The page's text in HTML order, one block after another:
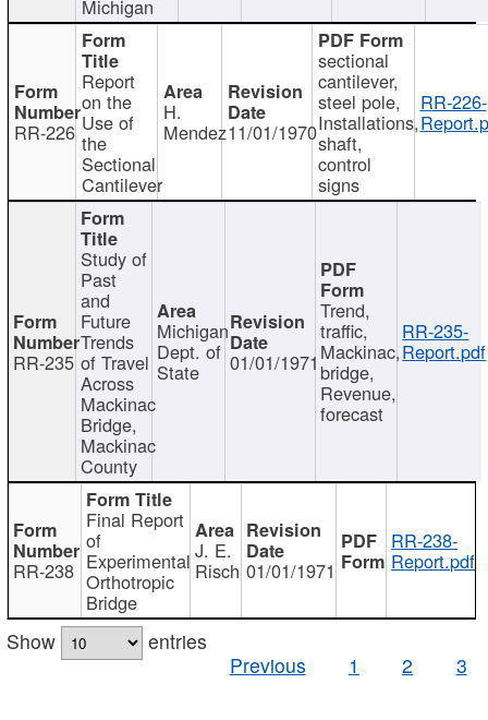
Michigan
RR-226
Report
on the
Use of
the
Sectional
Cantilever
H.
Mendez11/01/1970
sectional
cantilever,
steel pole,
Installations,
shaft,
control
signs
RR-226-
RR-235
Study of
Past
and
Future
Trends
of Travel
Across
Mackinac
Bridge,
Mackinac
County
Michigan
Dept. of
State 01/01/1971
Trend,
traffic,
Mackinac,
bridge,
Revenue,
forecast
RR-235-
Report.pdf
RR-238
Final Report
of
Experimental
Orthotropic
Bridge
J. E.
Risch 01/01/1971
RR-238-
Report.pdf
Show
entries
Previous
1 2 3